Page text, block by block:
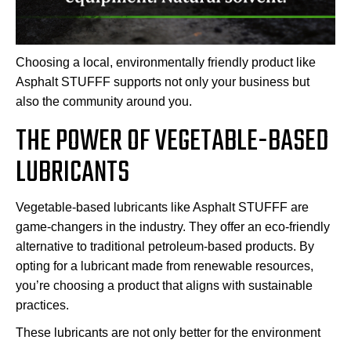
Choosing a local, environmentally friendly product like
Asphalt STUFFF supports not only your business but
also the community around you.
THE POWER OF VEGETABLE-BASED
LUBRICANTS
Vegetable-based lubricants like Asphalt STUFFF are
game-changers in the industry. They offer an eco-friendly
alternative to traditional petroleum-based products. By
opting for a lubricant made from renewable resources,
you’re choosing a product that aligns with sustainable
practices.
These lubricants are not only better for the environment